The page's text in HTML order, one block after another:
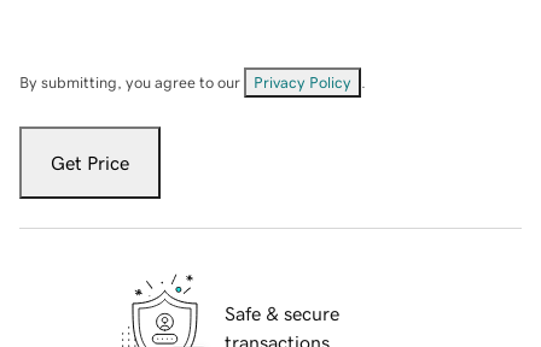
By submitting, you agree to our Privacy Policy
Get Price
Safe & secure
transactions